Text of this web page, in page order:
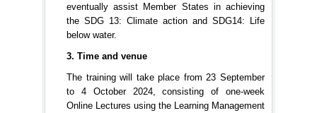
eventually assist Member States in achieving
the SDG 13: Climate action and SDG14: Life
below water.
3. Time and venue
The training will take place from 23 September
to 4 October 2024, consisting of one-week
Online Lectures using the Learning Management